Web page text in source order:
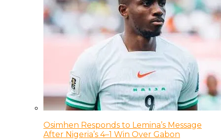
Osimhen Responds to Lemina’s Message
After Nigeria’s 4–1 Win Over Gabon